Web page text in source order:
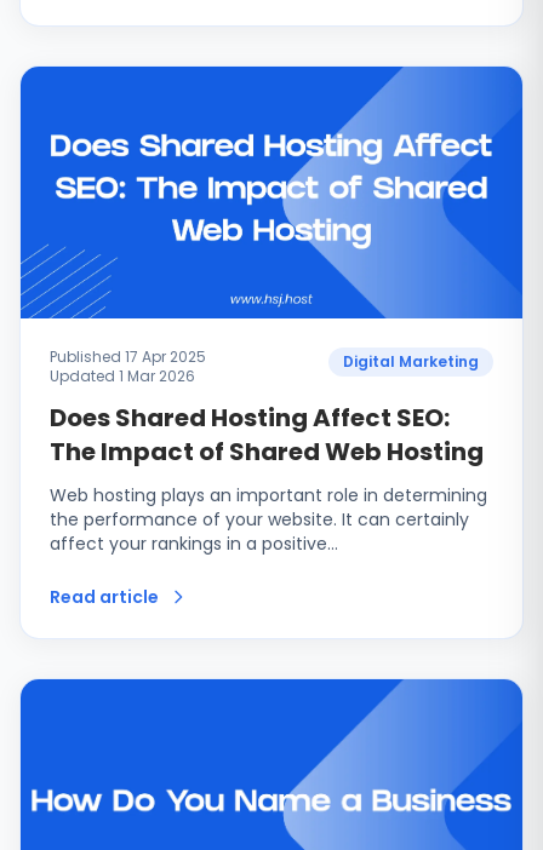
Published 17 Apr 2025
Updated 1 Mar 2026
Digital Marketing
Does Shared Hosting Affect SEO:
The Impact of Shared Web Hosting
Web hosting plays an important role in determining
the performance of your website. It can certainly
affect your rankings in a positive…
Read article